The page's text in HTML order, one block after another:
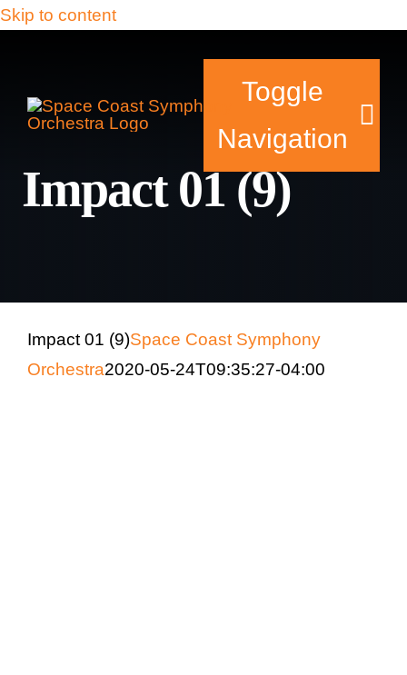
Skip to content
Toggle
Navigation
Plan Your Visit
Impact 01 (9)
Impact 01 (9)Space Coast Symphony
Orchestra2020-05-24T09:35:27-04:00